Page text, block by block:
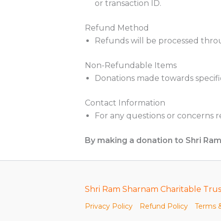
or transaction ID.
Refund Method
Refunds will be processed
Non-Refundable Items
Donations made towards
Contact Information
For any questions or concerns
By making a donation to Shri
Shri Ram Sharnam Charitable
Privacy Policy Refund Policy Terms